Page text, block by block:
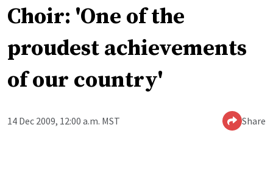
Choir: 'One of the
proudest achievements
of our country'
14 Dec 2009, 12:00 a.m. MST Share